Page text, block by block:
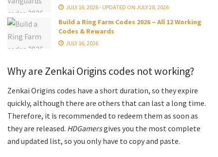
JULY 16, 2026 - UPDATED ON JULY 28, 2026
Build a Ring Farm Codes 2026 – All 12 Working
Codes & Rewards
JULY 16, 2026
Why are Zenkai Origins codes not working?
Zenkai Origins codes have a short duration, so they expire
quickly, although there are others that can last a long time.
Therefore, it is recommended to redeem them as soon as
they are released. HDGamersgives you the most complete
and updated list, so you only have to copy and paste.